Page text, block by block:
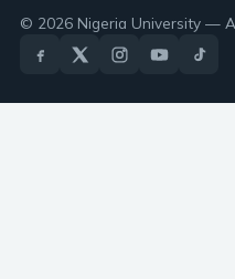
© 2026 Nigeria University —